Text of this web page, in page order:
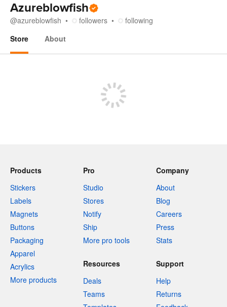
Azureblowfish
@azureblowfish followers
following
Store
About
Products
Stickers
Labels
Magnets
Buttons
Packaging
Apparel
Acrylics
More products
Pro
Studio
Stores
Notify
Ship
More pro tools
Company
About
Blog
Careers
Press
Stats
Resources
Deals
Teams
Support
Help
Returns